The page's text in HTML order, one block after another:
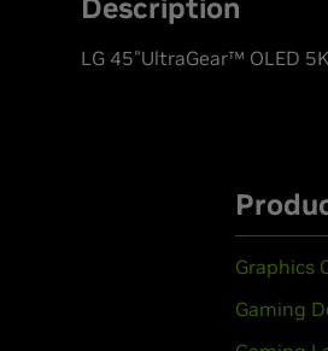
Description
LG 45"UltraGear™ OLED
Graphics
Gaming